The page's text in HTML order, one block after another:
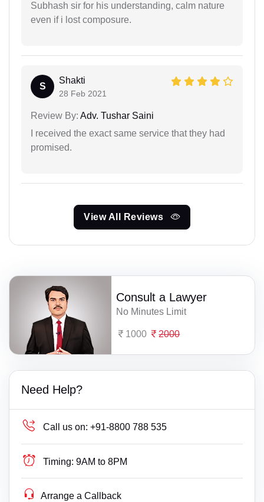
Subhash sir for his understanding, calm nature
even if i lost composure.
S
Shakti
28 Feb 2021
Review By: Adv. Tushar Saini
I received the exact same service that they had
promised.
View All Reviews
Consult a Lawyer
No Minutes Limit
1000 2000
Need Help?
Call us on: +91-8800 788 535
Timing: 9AM to 8PM
Arrange a Callback